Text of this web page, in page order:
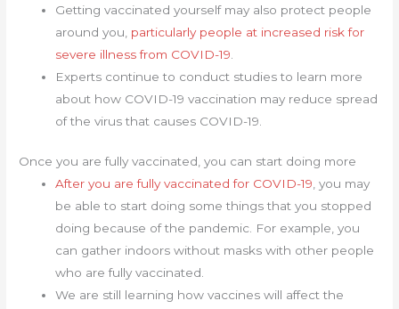
Getting vaccinated yourself may also protect people
around you, particularly people at increased risk for
severe illness from COVID-19
Experts continue to conduct studies to learn more
about how COVID-19 vaccination may reduce spread
of the virus that causes COVID-19.
Once you are fully vaccinated, you can start doing more
After you are fully vaccinated for COVID-19, you may
be able to start doing some things that you stopped
doing because of the pandemic. For example, you
can gather indoors without masks with other people
who are fully vaccinated.
We are still learning how vaccines will affect the